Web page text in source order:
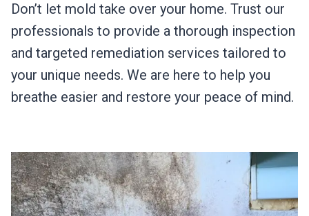
Don’t let mold take over your home. Trust our
professionals to provide a thorough inspection
and targeted remediation services tailored to
your unique needs. We are here to help you
breathe easier and restore your peace of mind.